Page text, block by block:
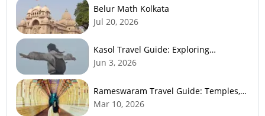
Belur Math Kolkata
Jul 20, 2026
Kasol Travel Guide: Exploring
Himachal’s Mini Israel
Jun 3, 2026
Rameswaram Travel Guide: Temples,
History, Beaches & Best Time to Visit
Mar 10, 2026